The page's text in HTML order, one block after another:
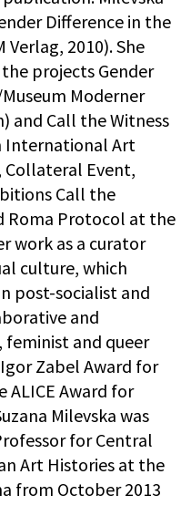
Difference in the
Verlag, 2010). She
projects Gender
Moderner
and Call the Witness
International Art
Collateral Event,
Call the
Roma Protocol at the
work as a curator
culture, which
post-socialist and
and
and queer
Zabel Award for
ALICE Award for
Milevska was
for Central
Art Histories at the
from October 2013